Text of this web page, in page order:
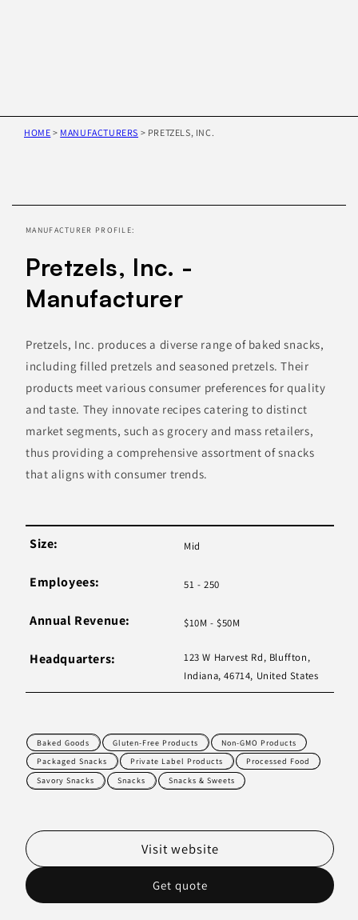
HOME > MANUFACTURERS > PRETZELS, INC.
information
MANUFACTURER PROFILE:
Pretzels, Inc. -
Manufacturer
Pretzels, Inc. produces a diverse range of baked snacks,
including filled pretzels and seasoned pretzels. Their
products meet various consumer preferences for quality
and taste. They innovate recipes catering to distinct
market segments, such as grocery and mass retailers,
thus providing a comprehensive assortment of snacks
that aligns with consumer trends.
Size: Mid
Employees: 51 - 250
Annual Revenue: $10M - $50M
Headquarters:
123 W Harvest Rd, Bluffton,
Indiana, 46714, United States
Baked Goods Gluten-Free Products
Non-GMO Products
Packaged Snacks
Private Label Products
Processed Food
Savory Snacks
Snacks Snacks & Sweets
Get quote
Visit website